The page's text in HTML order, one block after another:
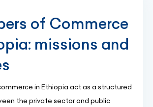
of Commerce
missions and
in Ethiopia act as a structured
the private sector and public